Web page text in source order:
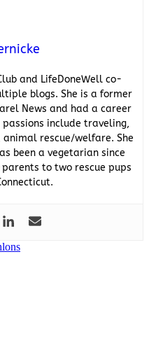
and LifeDoneWell co-
blogs. She is a former
News and had a career
include traveling,
rescue/welfare. She
been a vegetarian since
parents to two rescue pups